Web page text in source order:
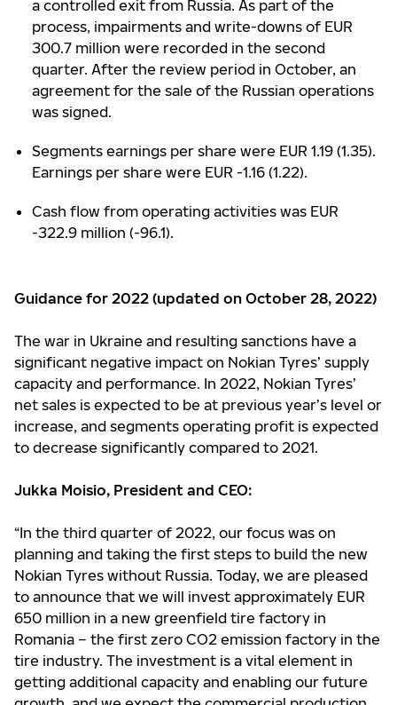
a controlled exit from Russia. As part of the
process, impairments and write-downs of EUR
300.7 million were recorded in the second
quarter. After the review period in October, an
agreement for the sale of the Russian operations
was signed.
Segments earnings per share were EUR 1.19 (1.35).
Earnings per share were EUR -1.16 (1.22).
Cash flow from operating activities was EUR
-322.9 million (-96.1).
Guidance for 2022 (updated on October 28, 2022)
The war in Ukraine and resulting sanctions have a
significant negative impact on Nokian Tyres’ supply
capacity and performance. In 2022, Nokian Tyres’
net sales is expected to be at previous year’s level or
increase, and segments operating profit is expected
to decrease significantly compared to 2021.
Jukka Moisio, President and CEO:
“In the third quarter of 2022, our focus was on
planning and taking the first steps to build the new
Nokian Tyres without Russia. Today, we are pleased
to announce that we will invest approximately EUR
650 million in a new greenfield tire factory in
Romania – the first zero CO2 emission factory in the
tire industry. The investment is a vital element in
getting additional capacity and enabling our future